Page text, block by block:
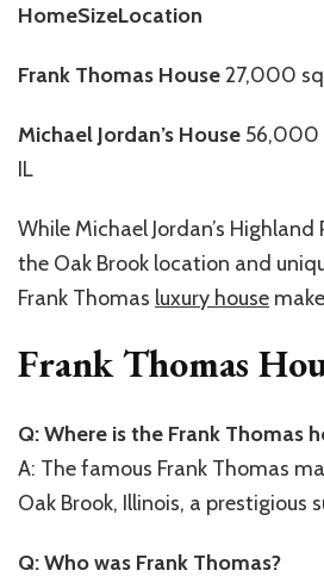
HomeSizeLocation
Frank Thomas House27,000
Michael Jordan’s House 56,000
IL
While Michael Jordan’s Highland
the Oak Brook location and
Frank Thomas luxury house
Frank Thomas
Q: Where is the Frank Thomas
A: The famous Frank Thomas
Oak Brook, Illinois, a prestigious
Q: Who was Frank Thomas?